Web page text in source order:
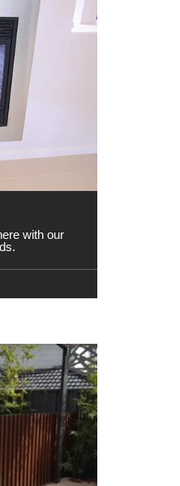
with our